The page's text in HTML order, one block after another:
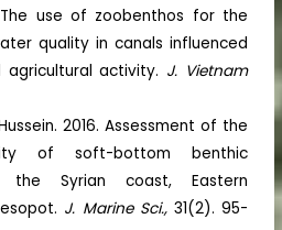
The use of zoobenthos for the
quality in canals influenced
activity. J. Vietnam
2016. Assessment of the
of soft-bottom benthic
the Syrian coast, Eastern
J. Marine Sci.,31(2). 95-